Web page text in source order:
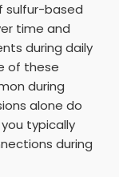
sulfur-based
time and
during daily
of these
during
alone do
typically
during